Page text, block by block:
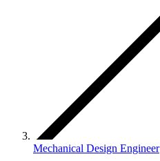
Mechanical Design Engineer